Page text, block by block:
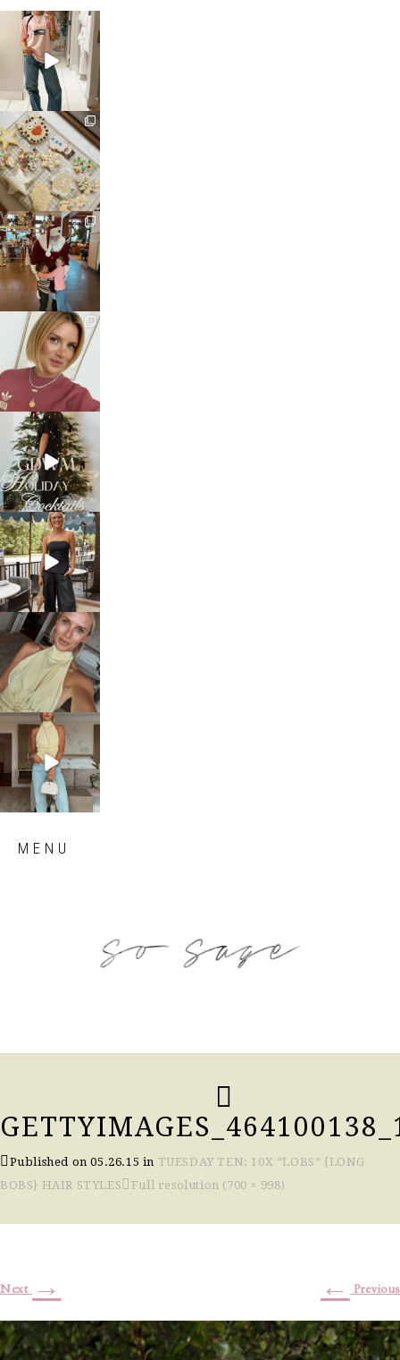
sosageblog
Mar 16
sosageblog
Jan 6
sosageblog
Jan 3
sosageblog
Dec 14
sosageblog
Dec 5
sosageblog
Oct 9
sosageblog
Oct 7
sosageblog
Sep 29
MENU
Published on05.26.15 in TUESDAY TEN: 10X “LOBS” {LONG
BOBS} HAIR STYLES
Full resolution (700 × 998)
← Previous
Next →